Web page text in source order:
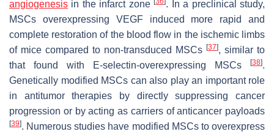
angiogenesis in the infarct zone
. In a preclinical study,
MSCs overexpressing VEGF induced more rapid and
complete restoration of the blood flow in the ischemic limbs
of mice compared to non-transduced MSCs [37], similar to
that found with E-selectin-overexpressing MSCs
[38].
Genetically modified MSCs can also play an important role
in antitumor therapies by directly suppressing cancer
progression or by acting as carriers of anticancer payloads
[39]. Numerous studies have modified MSCs to overexpress